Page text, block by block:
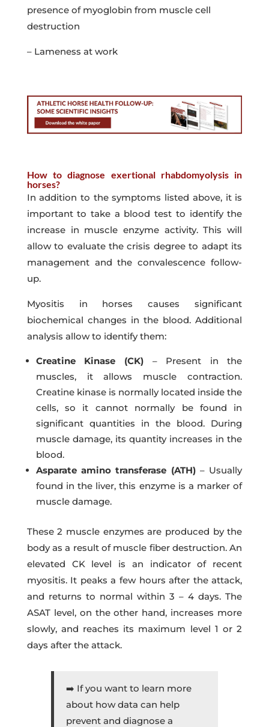
presence of myoglobin from muscle cell
destruction
– Lameness at work
How to diagnose exertional rhabdomyolysis in
horses?
In addition to the symptoms listed above, it is
important to take a blood test to identify the
increase in muscle enzyme activity. This will
allow to evaluate the crisis degree to adapt its
management and the convalescence follow-
up.
Myositis in horses causes significant
biochemical changes in the blood. Additional
analysis allow to identify them:
Creatine Kinase (CK)– Present in the
muscles, it allows muscle contraction.
Creatine kinase is normally located inside the
cells, so it cannot normally be found in
significant quantities in the blood. During
muscle damage, its quantity increases in the
blood.
Asparate amino transferase (ATH)– Usually
found in the liver, this enzyme is a marker of
muscle damage.
These 2 muscle enzymes are produced by the
body as a result of muscle fiber destruction. An
elevated CK level is an indicator of recent
myositis. It peaks a few hours after the attack,
and returns to normal within 3 – 4 days. The
ASAT level, on the other hand, increases more
slowly, and reaches its maximum level 1 or 2
days after the attack.
➡️ If you want to learn more
about how data can help
prevent and diagnose a